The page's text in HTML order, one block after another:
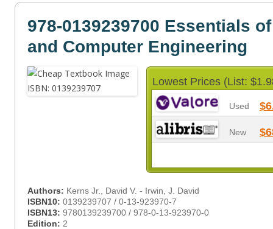
978-0139239700 Essentials
and Computer Engineering
Lowest Prices (List:
Used
New
Authors: Kerns Jr., David V. - Irwin, J. David
ISBN10: 0139239707 / 0-13-923970-7
ISBN13: 9780139239700 / 978-0-13-923970-0
Edition: 2